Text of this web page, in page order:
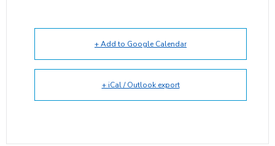
+ Add to Google Calendar
+ iCal / Outlook export